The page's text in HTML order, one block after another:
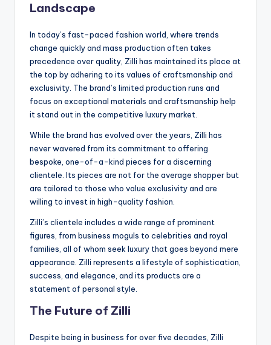
Landscape
In today’s fast-paced fashion world, where trends
change quickly and mass production often takes
precedence over quality, Zilli has maintained its place at
the top by adhering to its values of craftsmanship and
exclusivity. The brand’s limited production runs and
focus on exceptional materials and craftsmanship help
it stand out in the competitive luxury market.
While the brand has evolved over the years, Zilli has
never wavered from its commitment to offering
bespoke, one-of-a-kind pieces for a discerning
clientele. Its pieces are not for the average shopper but
are tailored to those who value exclusivity and are
willing to invest in high-quality fashion.
Zilli’s clientele includes a wide range of prominent
figures, from business moguls to celebrities and royal
families, all of whom seek luxury that goes beyond mere
appearance. Zilli represents a lifestyle of sophistication,
success, and elegance, and its products are a
statement of personal style.
The Future of Zilli
Despite being in business for over five decades, Zilli